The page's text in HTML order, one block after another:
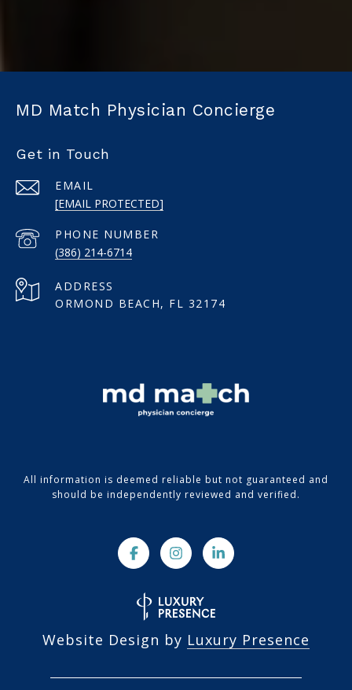
MD Match Physician Concierge
Get in Touch
EMAIL
[EMAIL PROTECTED]
PHONE NUMBER
(386) 214-6714
ADDRESS
ORMOND BEACH, FL 32174
All information is deemed reliable but not guaranteed and
should be independently reviewed and verified.
Website Design by Luxury Presence